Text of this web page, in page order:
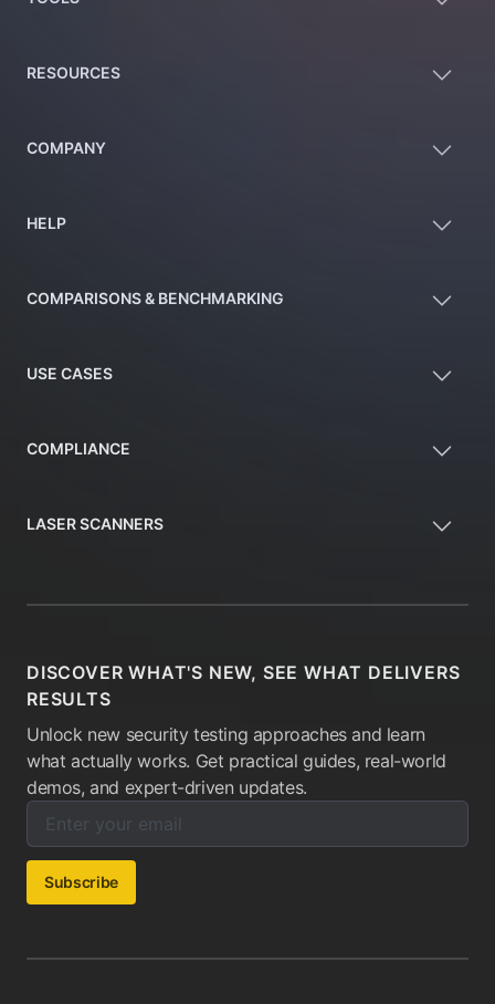
RESOURCES
COMPANY
HELP
COMPARISONS & BENCHMARKING
USE CASES
COMPLIANCE
LASER SCANNERS
DISCOVER WHAT'S NEW, SEE WHAT DELIVERS
RESULTS
Unlock new security testing approaches and learn
what actually works. Get practical guides, real-world
demos, and expert-driven updates.
Enter your email below to subscribe to our newsletter:
Email address:
Subscribe